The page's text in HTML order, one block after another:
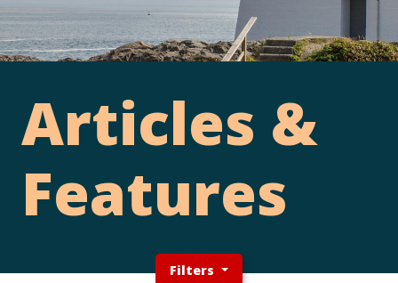
Articles &
Features
Filters